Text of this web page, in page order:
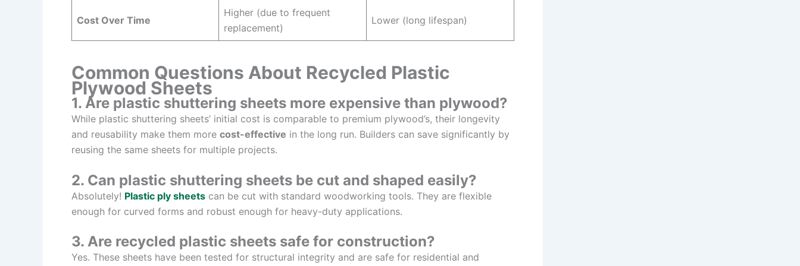
Cost Over Time
Higher (due to frequent
replacement)
Lower (long lifespan)
Common Questions About Recycled Plastic
Plywood Sheets
1. Are plastic shuttering sheets more expensive than plywood?
While plastic shuttering sheets’ initial cost is comparable to premium plywood’s, their longevity
and reusability make them more cost-effective in the long run. Builders can save significantly by
reusing the same sheets for multiple projects.
2. Can plastic shuttering sheets be cut and shaped easily?
Absolutely! Plastic ply sheets can be cut with standard woodworking tools. They are flexible
enough for curved forms and robust enough for heavy-duty applications.
3. Are recycled plastic sheets safe for construction?
Yes. These sheets have been tested for structural integrity and are safe for residential and